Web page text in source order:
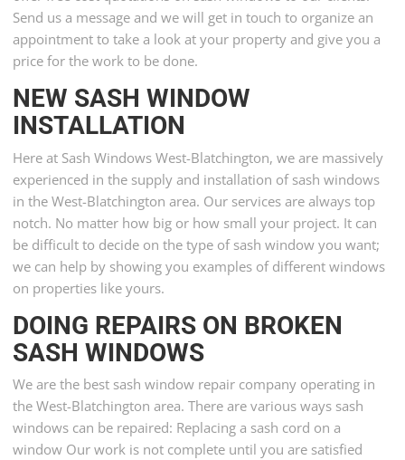
Send us a message and we will get in touch to organize an
appointment to take a look at your property and give you a
price for the work to be done.
NEW SASH WINDOW
INSTALLATION
Here at Sash Windows West-Blatchington, we are massively
experienced in the supply and installation of sash windows
in the West-Blatchington area. Our services are always top
notch. No matter how big or how small your project. It can
be difficult to decide on the type of sash window you want;
we can help by showing you examples of different windows
on properties like yours.
DOING REPAIRS ON BROKEN
SASH WINDOWS
We are the best sash window repair company operating in
the West-Blatchington area. There are various ways sash
windows can be repaired: Replacing a sash cord on a
window Our work is not complete until you are satisfied